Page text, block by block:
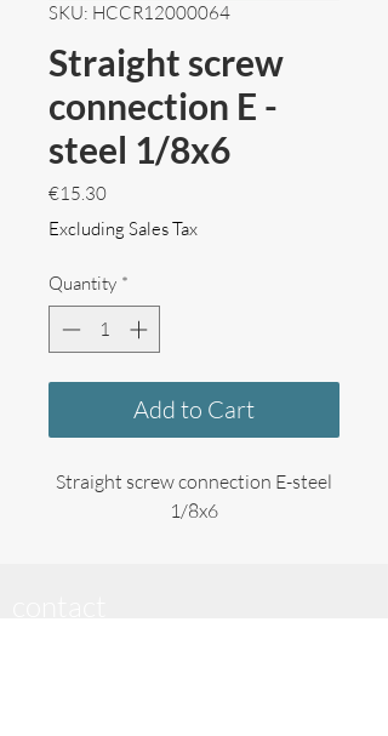
SKU: HCCR12000064
Straight screw
connection E -
steel 1/8x6
€15.30Price
Excluding Sales Tax
Quantity *
Add to Cart
Straight screw connection E-steel
1/8x6